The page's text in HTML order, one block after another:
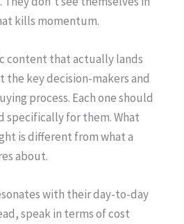
kills momentum.
content that actually lands
the key decision-makers and
process. Each one should
specifically for them. What
is different from what a
about.
with their day-to-day
speak in terms of cost